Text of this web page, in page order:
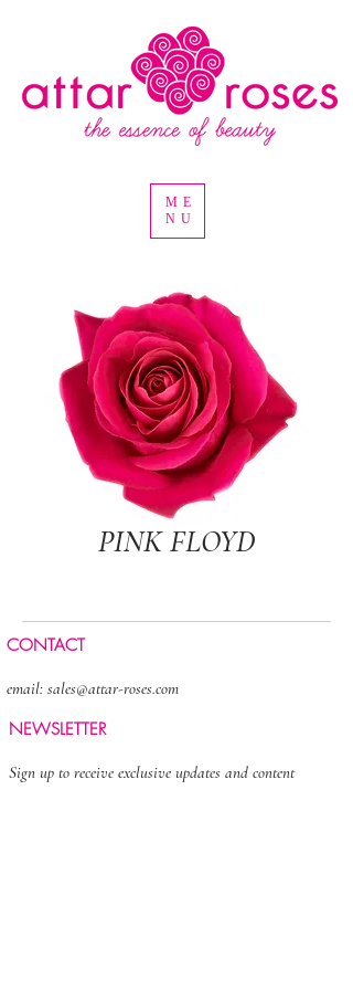
ME
NU
PINK FLOYD
CONTACT
email: sales@attar-roses.com
NEWSLETTER
Sign up to receive exclusive updates and content